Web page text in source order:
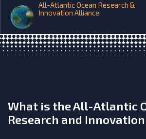
All-Atlantic Ocean Research &
Innovation Alliance
Seafood and human
What is the All-Atlantic
Research and